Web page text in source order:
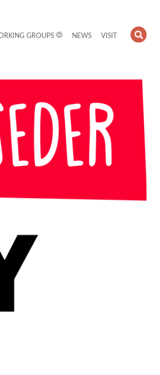
GROUPS NEWS VISIT